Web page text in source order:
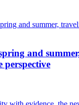
and
perspective